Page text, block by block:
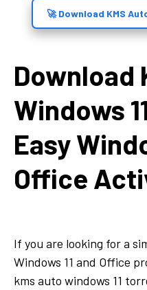
🚀 Download KMS
Download
Windows
Easy
Office
If you are looking for a
Windows 11 and Office
kms auto windows 11